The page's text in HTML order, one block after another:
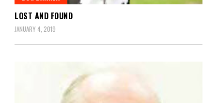
LOST AND FOUND
JANUARY 4, 2019